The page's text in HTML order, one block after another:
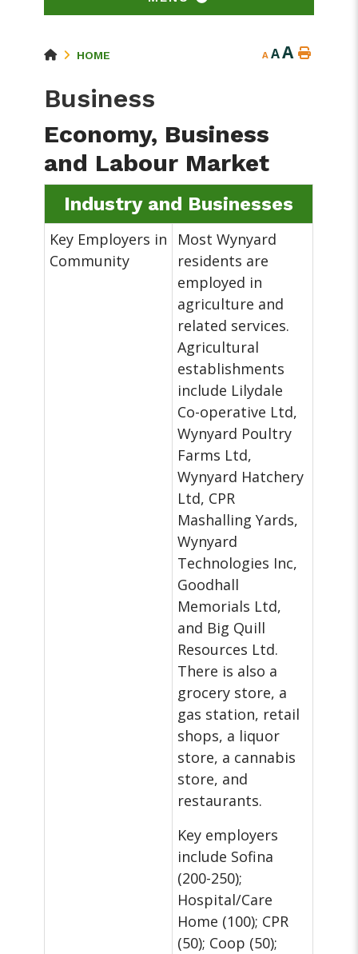
HOME A AA
Business
Economy, Business
and Labour Market
Industry and Businesses
Key Employers in
Community
Most Wynyard
residents are
employed in
agriculture and
related services.
Agricultural
establishments
include Lilydale
Co-operative Ltd,
Wynyard Poultry
Farms Ltd,
Wynyard Hatchery
Ltd, CPR
Mashalling Yards,
Wynyard
Technologies Inc,
Goodhall
Memorials Ltd,
and Big Quill
Resources Ltd.
There is also a
grocery store, a
gas station, retail
shops, a liquor
store, a cannabis
store, and
restaurants.
Key employers
include Sofina
(200-250);
Hospital/Care
Home (100); CPR
(50); Coop (50);